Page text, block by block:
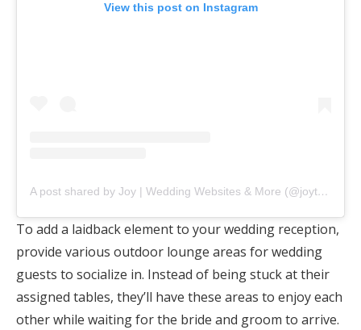
View this post on Instagram
A post shared by Joy | Wedding Websites & More (@joytheapp)
To add a laidback element to your wedding reception,
provide various outdoor lounge areas for wedding
guests to socialize in. Instead of being stuck at their
assigned tables, they’ll have these areas to enjoy each
other while waiting for the bride and groom to arrive.